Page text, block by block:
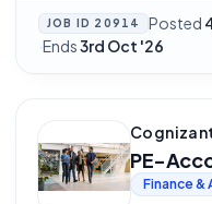
JOB ID 20914 Posted
·Ends3rd Oct '26
PE-
Finance &